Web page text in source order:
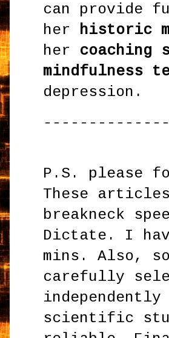
can provide
her historic
her coaching
mindfulness
depression.
P.S. please
These
breakneck
Dictate. I
mins. Also,
carefully
scientific